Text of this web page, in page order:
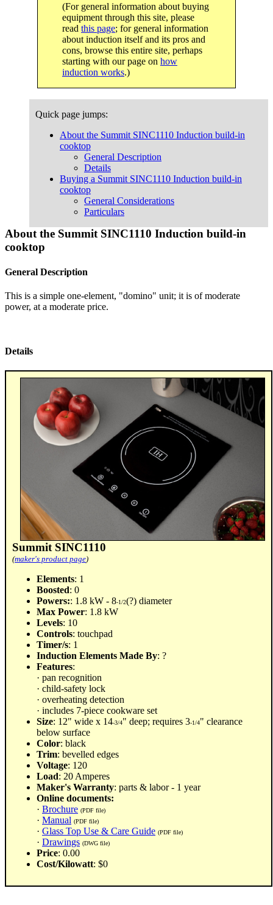
(For general information about buying
equipment through this site, please
read this page; for general information
about induction itself and its pros and
cons, browse this entire site, perhaps
starting with our page on how
induction works.)
Quick page jumps:
About the Summit SINC1110 Induction build-in
cooktop
General Description
Details
Buying a Summit SINC1110 Induction build-in
cooktop
General Considerations
Particulars
About the Summit SINC1110 Induction build-in
cooktop
General Description
This is a simple one-element, "domino" unit; it is of moderate
power, at a moderate price.
Details
Summit SINC1110
(maker's product page)
Elements: 1
Boosted: 0
Powers:: 1.8 kW - 8-1/2(?) diameter
Max Power: 1.8 kW
Levels: 10
Controls: touchpad
Timer/s: 1
Induction Elements Made By: ?
Features:
· pan recognition
· child-safety lock
· overheating detection
· includes 7-piece cookware set
Size: 12" wide x 14-3/4" deep; requires 3-1/4" clearance
below surface
Color: black
Trim: bevelled edges
Voltage: 120
Load: 20 Amperes
Maker's Warranty: parts & labor - 1 year
Online documents:
· Brochure (PDF file)
· Manual (PDF file)
· Glass Top Use & Care Guide (PDF file)
· Drawings (DWG file)
Price: 0.00
Cost/Kilowatt: $0